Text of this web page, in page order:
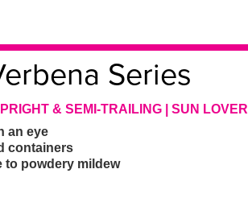
Series
& SEMI-TRAILING | SUN LOVER
an eye
containers
to powdery mildew